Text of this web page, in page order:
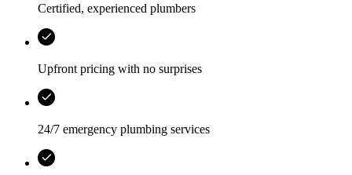
Certified, experienced plumbers
Upfront pricing with no surprises
24/7 emergency plumbing services